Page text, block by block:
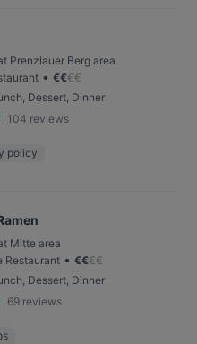
Prenzlauer Berg area
• €€€€
Dessert, Dinner
104 reviews
policy
Mitte area
Restaurant • €€€€
Dessert, Dinner
69 reviews